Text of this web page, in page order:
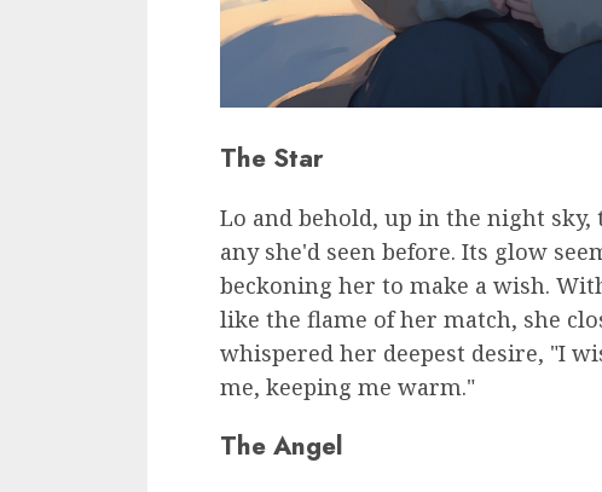
The Star
Lo and behold, up in the night
any she'd seen before. Its glow
beckoning her to make a wish.
like the flame of her match, she
whispered her deepest desire, "I
me, keeping me warm."
The Angel